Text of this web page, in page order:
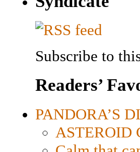
Subscribe to
Readers’
PANDORA’S
ASTEROID